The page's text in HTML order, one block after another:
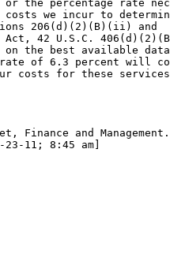
the percentage rate
we incur to
206(d)(2)(B)(ii) and
42 U.S.C.
the best available
rate of 6.3 percent will
costs for these
Finance and Management.
23-11; 8:45 am]